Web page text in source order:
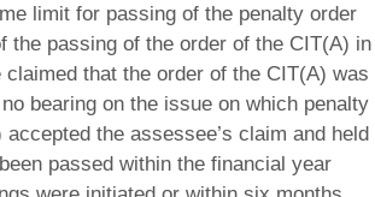
limit for passing of the penalty order
the passing of the order of the CIT(A) in
that the order of the CIT(A) was
bearing on the issue on which penalty
the assessee’s claim and held
passed within the financial year